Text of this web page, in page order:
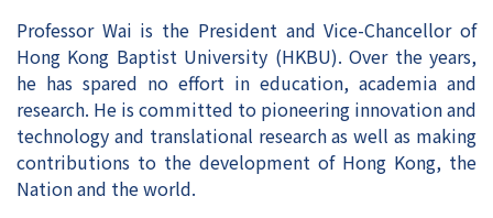
Professor Wai is the President and Vice-Chancellor of
Hong Kong Baptist University (HKBU). Over the years,
he has spared no effort in education, academia and
research. He is committed to pioneering innovation and
technology and translational research as well as making
contributions to the development of Hong Kong, the
Nation and the world.